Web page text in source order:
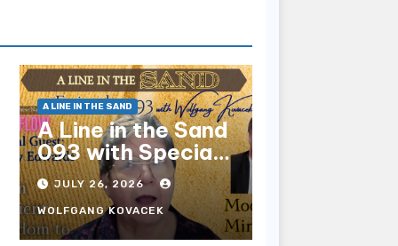
A LINE IN THE SAND
A Line in the Sand
093 with Special
Guest Sharry
Edwards
JULY 26, 2026
WOLFGANG KOVACEK